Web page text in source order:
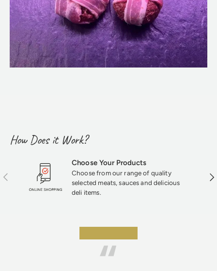
How Does it Work?
Previous
Choose Your Products
Choose from our range of quality
selected meats, sauces and delicious
deli items.